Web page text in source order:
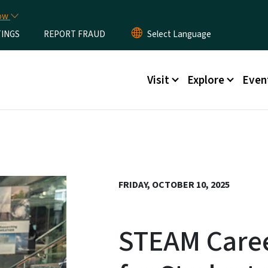
REPORT FRAUD
Main menu
Visit Explore
FRIDAY, OCTOBER 10, 2025
STEAM